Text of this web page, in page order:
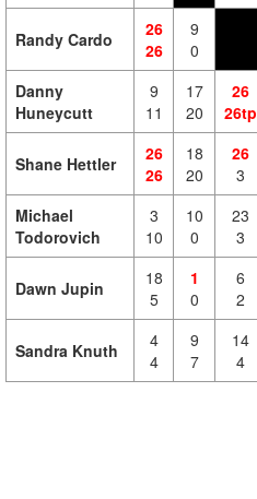
Randy Cardo
26
26
9
0
Danny
Huneycutt
9
11
17
20
26
26tp
Shane Hettler
26
26
18
20
26
3
Michael
Todorovich
3
10
10
0
23
3
Dawn Jupin
18
5
1
0
6
2
Sandra Knuth
4
4
9
7
14
4